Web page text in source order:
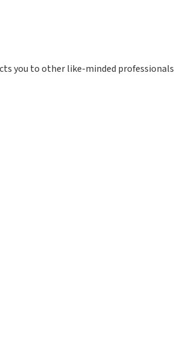
you to other like-minded professionals